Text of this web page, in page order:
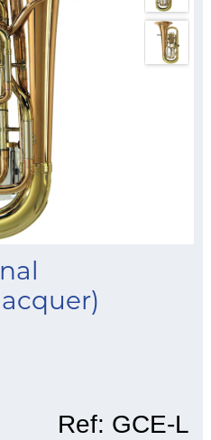
Ref: GCE-L